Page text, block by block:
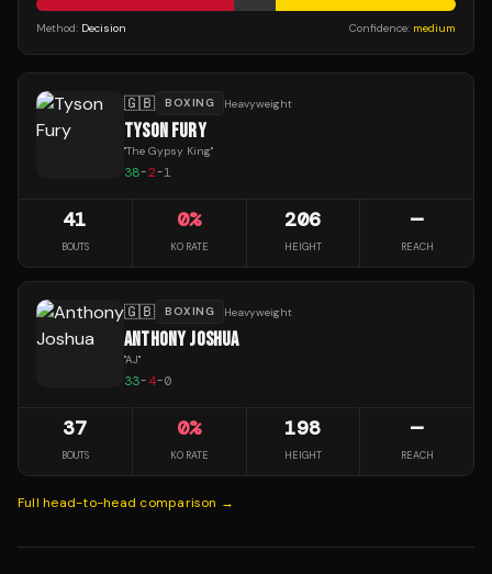
Method: Decision Confidence: medium
🇬🇧 BOXING Heavyweight
TYSON FURY
"The Gypsy King"
38-2-1
41
BOUTS
0%
KO RATE
206
HEIGHT
—
REACH
🇬🇧 BOXING Heavyweight
ANTHONY JOSHUA
"AJ"
33-4-0
37
BOUTS
0%
KO RATE
198
HEIGHT
—
REACH
Full head-to-head comparison →